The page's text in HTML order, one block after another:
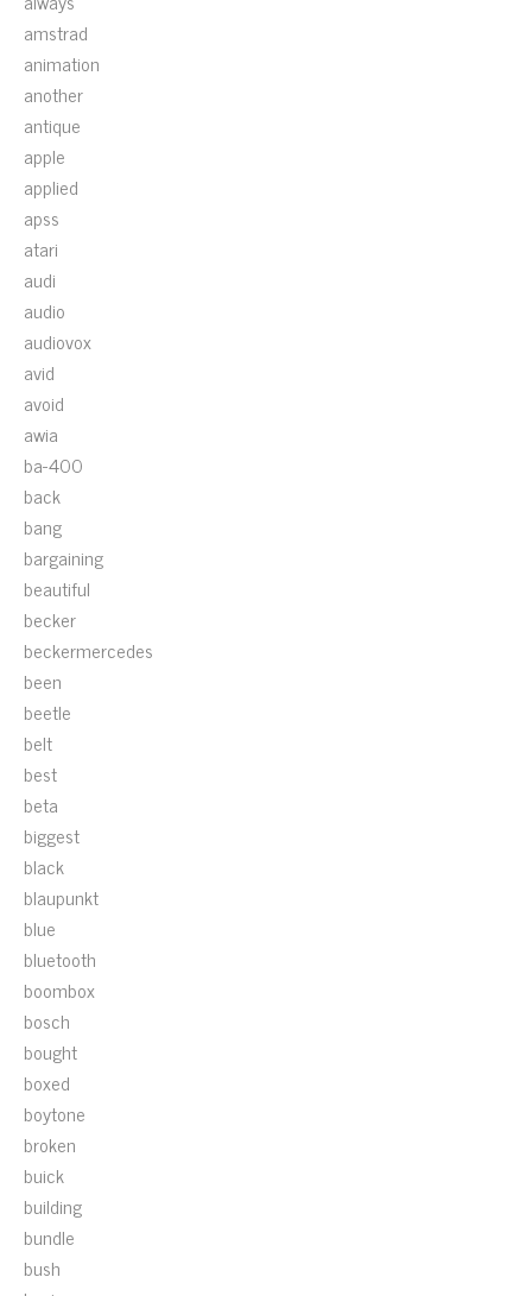
amstrad
animation
another
antique
apple
applied
apss
atari
audi
audio
audiovox
avid
avoid
awia
ba-400
back
bang
bargaining
beautiful
becker
beckermercedes
been
beetle
belt
best
beta
biggest
black
blaupunkt
blue
bluetooth
boombox
bosch
bought
boxed
boytone
broken
buick
building
bundle
bush